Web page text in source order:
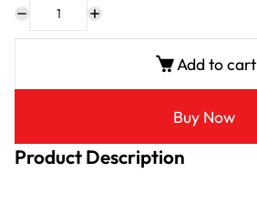
Add to cart
Buy Now
Product Description